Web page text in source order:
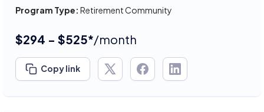
Program Type: Retirement Community
$294 - $525*/month
Copy link